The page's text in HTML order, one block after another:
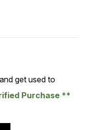
get used to
Purchase